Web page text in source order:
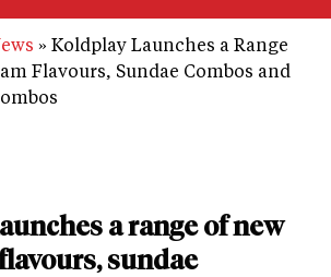
Koldplay Launches a Range
Flavours, Sundae Combos and
a range of new
sundae